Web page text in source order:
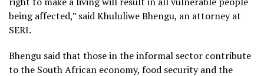
being affected,” said Khululiwe Bhengu, an attorney at
SERI.
Bhengu said that those in the informal sector contribute
to the South African economy, food security and the